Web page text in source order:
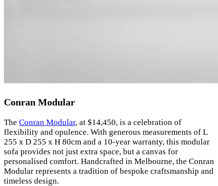
Conran Modular
The Conran Modular, at $14,450, is a celebration of
flexibility and opulence. With generous measurements of L
255 x D 255 x H 80cm and a 10-year warranty, this modular
sofa provides not just extra space, but a canvas for
personalised comfort. Handcrafted in Melbourne, the Conran
Modular represents a tradition of bespoke craftsmanship and
timeless design.